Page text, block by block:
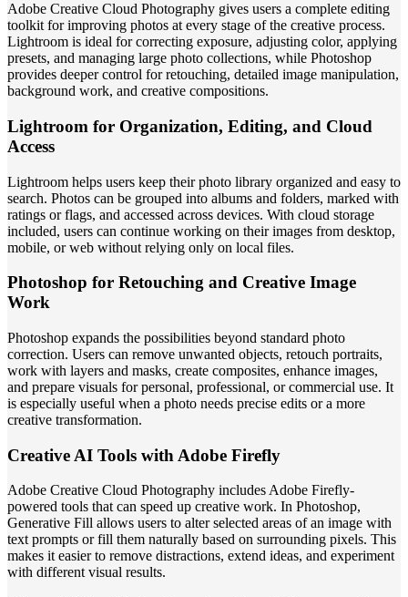
Adobe Creative Cloud Photography gives users a complete editing
toolkit for improving photos at every stage of the creative process.
Lightroom is ideal for correcting exposure, adjusting color, applying
presets, and managing large photo collections, while Photoshop
provides deeper control for retouching, detailed image manipulation,
background work, and creative compositions.
Lightroom for Organization, Editing, and Cloud
Access
Lightroom helps users keep their photo library organized and easy to
search. Photos can be grouped into albums and folders, marked with
ratings or flags, and accessed across devices. With cloud storage
included, users can continue working on their images from desktop,
mobile, or web without relying only on local files.
Photoshop for Retouching and Creative Image
Work
Photoshop expands the possibilities beyond standard photo
correction. Users can remove unwanted objects, retouch portraits,
work with layers and masks, create composites, enhance images,
and prepare visuals for personal, professional, or commercial use. It
is especially useful when a photo needs precise edits or a more
creative transformation.
Creative AI Tools with Adobe Firefly
Adobe Creative Cloud Photography includes Adobe Firefly-
powered tools that can speed up creative work. In Photoshop,
Generative Fill allows users to alter selected areas of an image with
text prompts or fill them naturally based on surrounding pixels. This
makes it easier to remove distractions, extend ideas, and experiment
with different visual results.